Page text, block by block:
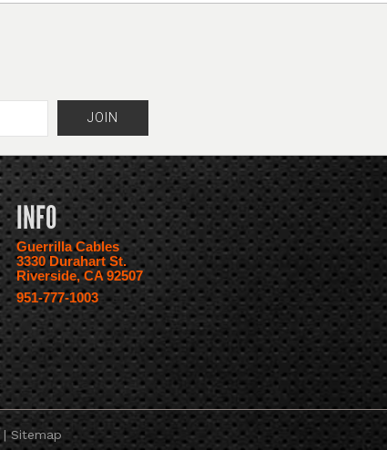
INFO
Guerrilla Cables
3330 Durahart St.
Riverside, CA 92507
951-777-1003
|Sitemap